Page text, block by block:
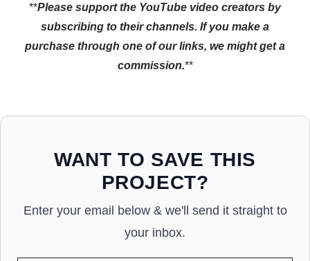
**Please support the YouTube video creators by
subscribing to their channels. If you make a
purchase through one of our links, we might get a
commission.**
WANT TO SAVE THIS
PROJECT?
Enter your email below & we'll send it straight to
your inbox.